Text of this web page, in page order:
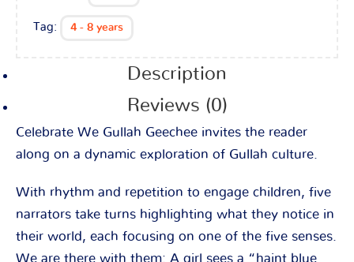
Tag: 4 - 8 years
Description
Reviews (0)
Celebrate We Gullah Geechee invites the reader
along on a dynamic exploration of Gullah culture.
With rhythm and repetition to engage children, five
narrators take turns highlighting what they notice in
their world, each focusing on one of the five senses.
We are there with them: A girl sees a “haint blue